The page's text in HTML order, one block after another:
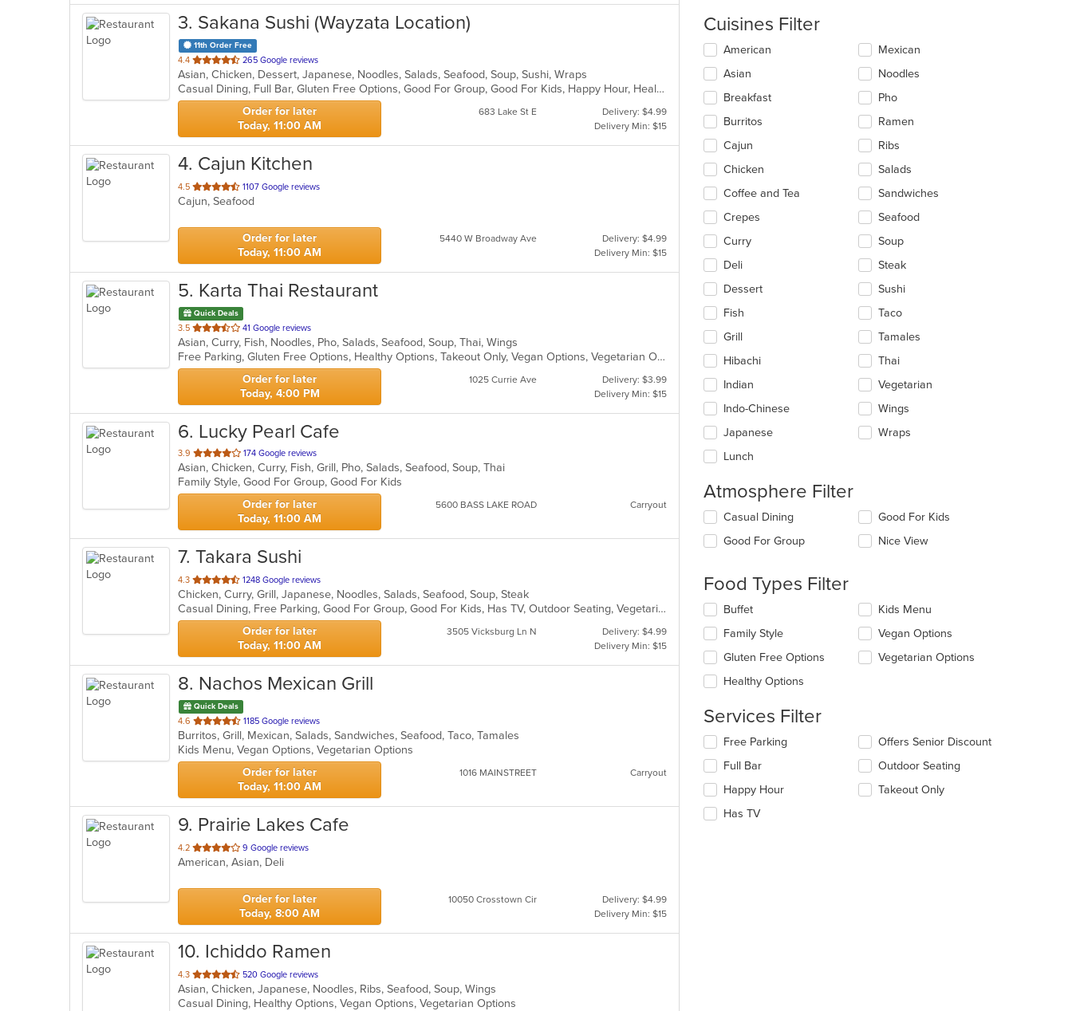
3. Sakana Sushi (Wayzata Location)
11th Order Free
4.4 out
of
5
stars.
265 Google reviews
Asian, Chicken, Dessert, Japanese, Noodles, Salads, Seafood, Soup, Sushi, Wraps
Casual Dining, Full Bar, Gluten Free Options, Good For Group, Good For Kids, Happy Hour, Healthy Options, Outdoor Seating, Vegan Options
Order for later
Today, 11:00 AM
683 Lake St E
Delivery: $4.99
Delivery Min: $15
4. Cajun Kitchen
4.5 out
of
stars.
1107 Google reviews
Cajun, Seafood
Order for later
Today, 11:00 AM
5440 W Broadway Ave
Delivery: $4.99
Delivery Min: $15
5. Karta Thai Restaurant
Quick Deals
3.5 out
of
5
stars.
41 Google reviews
Asian, Curry, Fish, Noodles, Pho, Salads, Seafood, Soup, Thai, Wings
Free Parking, Gluten Free Options, Healthy Options, Takeout Only, Vegan Options, Vegetarian Options
Order for later
Today, 4:00 PM
1025 Currie Ave
Delivery: $3.99
Delivery Min: $15
6. Lucky Pearl Cafe
3.9 out
of
5
stars.
174 Google reviews
Asian, Chicken, Curry, Fish, Grill, Pho, Salads, Seafood, Soup, Thai
Family Style, Good For Group, Good For Kids
Order for later
Today, 11:00 AM
5600 BASS LAKE ROAD Carryout
7. Takara Sushi
4.3 out
of
5
stars.
1248 Google reviews
Chicken, Curry, Grill, Japanese, Noodles, Salads, Seafood, Soup, Steak
Casual Dining, Free Parking, Good For Group, Good For Kids, Has TV, Outdoor Seating, Vegetarian Options
Order for later
Today, 11:00 AM
3505 Vicksburg Ln N
Delivery: $4.99
Delivery Min: $15
8. Nachos Mexican Grill
Quick Deals
4.6 out
of
5
stars.
1185 Google reviews
Burritos, Grill, Mexican, Salads, Sandwiches, Seafood, Taco, Tamales
Kids Menu, Vegan Options, Vegetarian Options
Order for later
Today, 11:00 AM
1016 MAINSTREET Carryout
9. Prairie Lakes Cafe
4.2 out
of
stars.
9 Google reviews
American, Asian, Deli
Order for later
Today, 8:00 AM
10050 Crosstown Cir
Delivery: $4.99
Delivery Min: $15
10. Ichiddo Ramen
4.3 out
of
5
520 Google reviews
Asian, Chicken, Japanese, Noodles, Ribs, Seafood, Soup, Wings
Casual Dining, Healthy Options, Vegan Options, Vegetarian Options
Cuisines Filter
Selecting/deselecting
following
checkboxes
will
update
content
in
the
main
area.
American
Asian
Breakfast
Burritos
Cajun
Chicken
Coffee and Tea
Crepes
Curry
Deli
Dessert
Fish
Grill
Hibachi
Indian
Indo-Chinese
Japanese
Lunch
Mexican
Noodles
Pho
Ramen
Ribs
Salads
Sandwiches
Seafood
Soup
Steak
Sushi
Taco
Tamales
Thai
Vegetarian
Wings
Wraps
Atmosphere Filter
Selecting/deselecting
following
update
the
content
in
main
content
area.
Casual Dining
Good For Group
Good For Kids
Nice View
Food Types Filter
Selecting/deselecting
following
checkboxes
will
update
content
in
the
main
content
area.
Buffet
Family Style
Gluten Free Options
Healthy Options
Kids Menu
Vegan Options
Vegetarian Options
Services Filter
Selecting/deselecting
following
checkboxes
will
update
Free Parking
Full Bar
Happy Hour
Has TV
Offers Senior Discount
Outdoor Seating
Takeout Only